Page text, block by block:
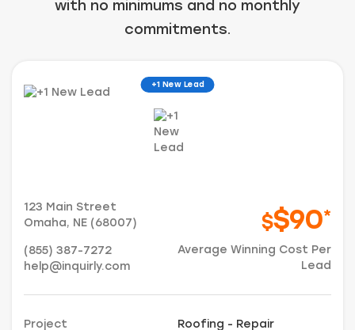
with no minimums and no monthly
commitments.
+1 New Lead
123 Main Street
Omaha, NE (68007)
(855) 387-7272
help@inquirly.com
$$90*
Average Winning Cost Per
Lead
Project Roofing - Repair